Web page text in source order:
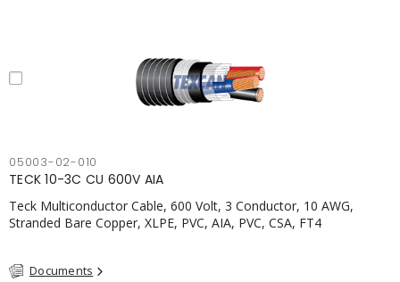
05003-02-010
TECK 10-3C CU 600V AIA
Teck Multiconductor Cable, 600 Volt, 3 Conductor, 10 AWG,
Stranded Bare Copper, XLPE, PVC, AIA, PVC, CSA, FT4
Documents